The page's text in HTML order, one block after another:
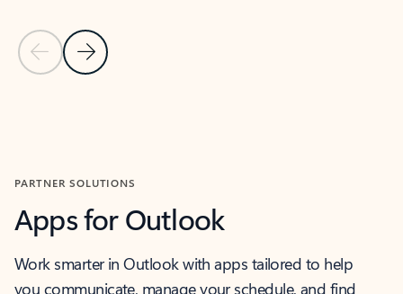
Previous Slide
Next Slide
PARTNER SOLUTIONS
Apps for Outlook
Work smarter in Outlook with apps tailored to help
you communicate, manage your schedule, and find